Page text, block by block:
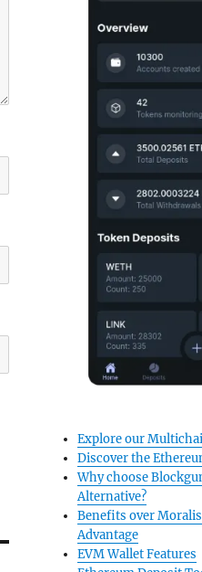
Explore our
Discover the
Why choose
Alternative?
Benefits over
Advantage
EVM Wallet Features